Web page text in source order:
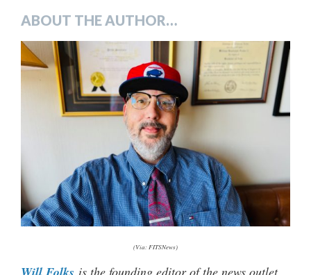
ABOUT THE AUTHOR…
(Via: FITSNews)
is the founding editor of the news outlet